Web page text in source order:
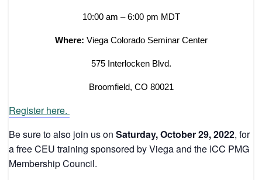
10:00 am – 6:00 pm MDT
Where: Viega Colorado Seminar Center
575 Interlocken Blvd.
Broomfield, CO 80021
Register here.
Be sure to also join us on Saturday, October 29, 2022, for
a free CEU training sponsored by Viega and the ICC PMG
Membership Council.